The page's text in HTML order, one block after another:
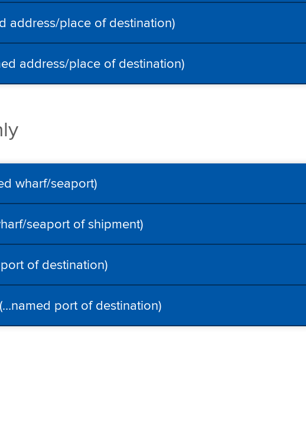
address/place of destination)
address/place of destination)
wharf/seaport)
seaport of shipment)
of destination)
port of destination)